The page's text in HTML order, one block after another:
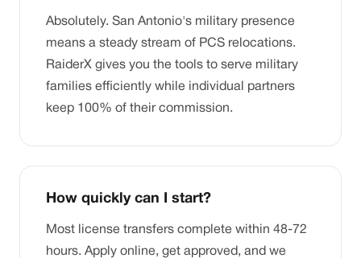
Absolutely. San Antonio's military presence
means a steady stream of PCS relocations.
RaiderX gives you the tools to serve military
families efficiently while individual partners
keep 100% of their commission.
How quickly can I start?
Most license transfers complete within 48-72
hours. Apply online, get approved, and we